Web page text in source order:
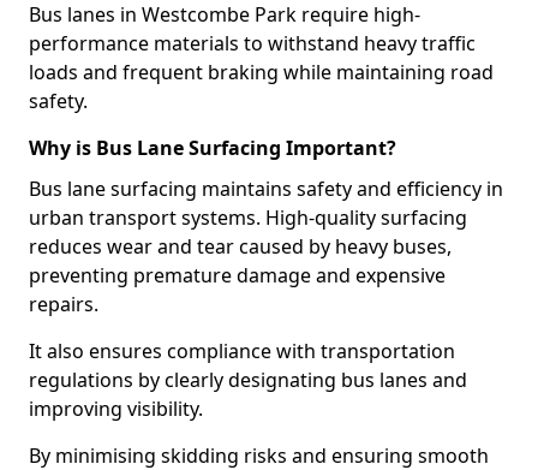
Bus lanes in Westcombe Park require high-
performance materials to withstand heavy traffic
loads and frequent braking while maintaining road
safety.
Why is Bus Lane Surfacing Important?
Bus lane surfacing maintains safety and efficiency in
urban transport systems. High-quality surfacing
reduces wear and tear caused by heavy buses,
preventing premature damage and expensive
repairs.
It also ensures compliance with transportation
regulations by clearly designating bus lanes and
improving visibility.
By minimising skidding risks and ensuring smooth